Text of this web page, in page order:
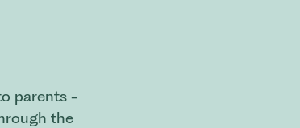
parents -
the